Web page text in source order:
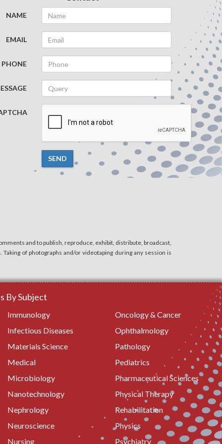
NAME
EMAIL
PHONE
SEND
and to publish, reproduce, exhibit, distribute, broadcast,
of photographs and/or videotaping during any session is
By Subject
Immunology
Infectious Diseases
Materials Science
Medical
Microbiology
Nanotechnology
Nephrology
Neuroscience
Nursing
Oncology & Cancer
Ophthalmology
Pathology
Pediatrics
Pharmaceutical Sciences
Physical Therapy
Rehabilitation
Physics
Psychiatry